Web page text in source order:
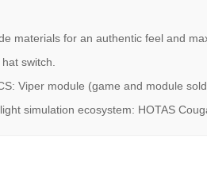
materials for an authentic feel and
switch.
Viper module (game and module
simulation ecosystem: HOTAS